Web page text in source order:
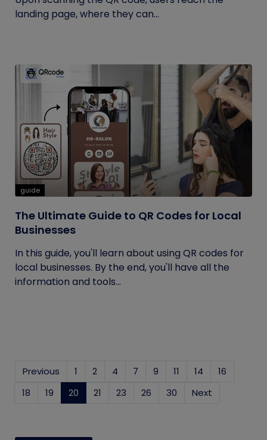
landing page, where they can...
guide
The Ultimate Guide to QR Codes for Local
Businesses
In this guide, you'll learn about using QR codes for
local businesses. By the end, you'll have all the
information and tools...
Previous 1 2 4 7 9 11 14
16
18
19 20 (current)
21 23 26 30 Next